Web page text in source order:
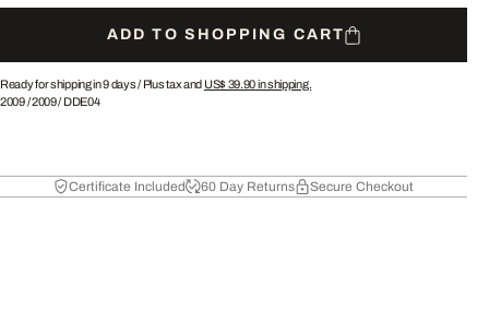
ADD TO SHOPPING CART
Ready for shipping in 9 days / Plus tax and US$ 39.90in shipping.
2009/2009/ DDE04
Certificate Included 60 Day Returns Secure Checkout